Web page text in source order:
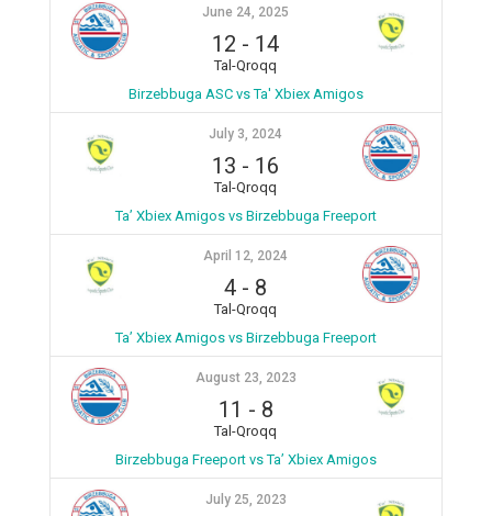
June 24, 2025
12 - 14
Tal-Qroqq
Birzebbuga ASC vs Ta' Xbiex Amigos
July 3, 2024
13 - 16
Tal-Qroqq
Ta’ Xbiex Amigos vs Birzebbuga Freeport
April 12, 2024
4 - 8
Tal-Qroqq
Ta’ Xbiex Amigos vs Birzebbuga Freeport
August 23, 2023
11 - 8
Tal-Qroqq
Birzebbuga Freeport vs Ta’ Xbiex Amigos
July 25, 2023